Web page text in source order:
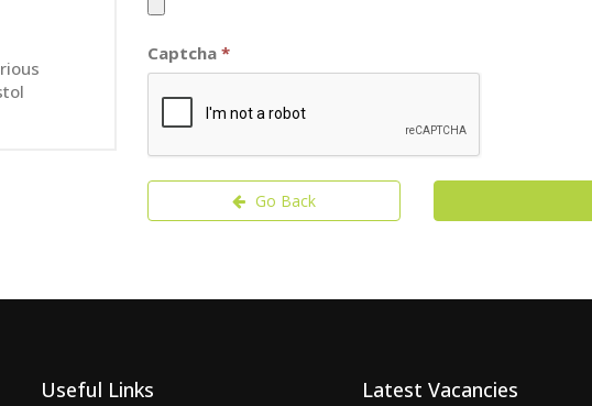
Captcha *
Go Back
Useful Links Latest Vacancies